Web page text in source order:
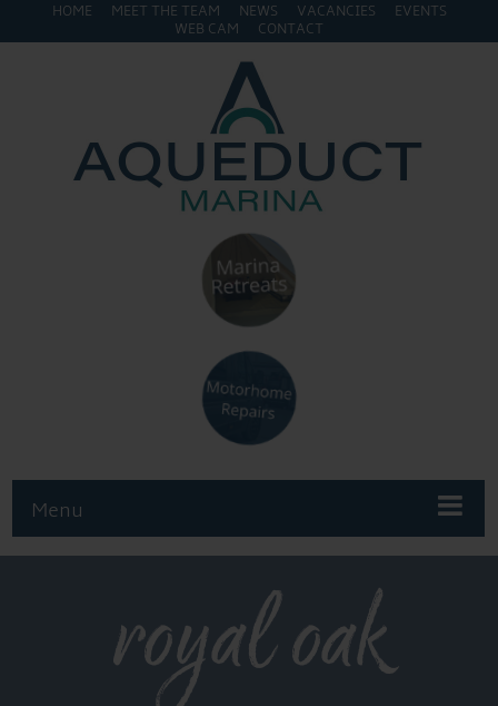
HOME MEET THE TEAM NEWS VACANCIES
EVENTS
WEB CAM
CONTACT
Menu
royal oak